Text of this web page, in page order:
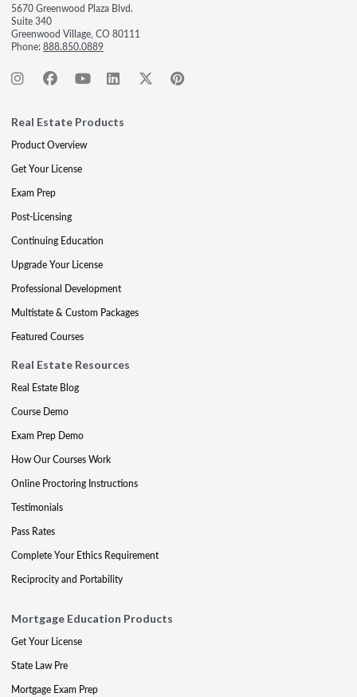
5670 Greenwood Plaza Blvd.
Suite 340
Greenwood Village, CO 80111
Phone:888.850.0889
Real Estate Products
Product Overview
Get Your License
Exam Prep
Post-Licensing
Continuing Education
Upgrade Your License
Professional Development
Multistate & Custom Packages
Featured Courses
Real Estate Resources
Real Estate Blog
Course Demo
Exam Prep Demo
How Our Courses Work
Online Proctoring Instructions
Testimonials
Pass Rates
Complete Your Ethics Requirement
Reciprocity and Portability
Mortgage Education Products
Get Your License
State Law Pre
Mortgage Exam Prep